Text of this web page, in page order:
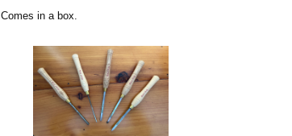
Comes in a box.